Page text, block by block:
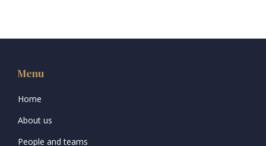
Menu
Home
About us
People and teams